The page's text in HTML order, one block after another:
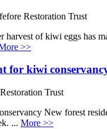
Restoration Trust
of kiwi eggs has
>>
for kiwi
Trust
New forest
... More >>